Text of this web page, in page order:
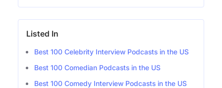
Listed In
Best 100 Celebrity Interview Podcasts in the US
Best 100 Comedian Podcasts in the US
Best 100 Comedy Interview Podcasts in the US